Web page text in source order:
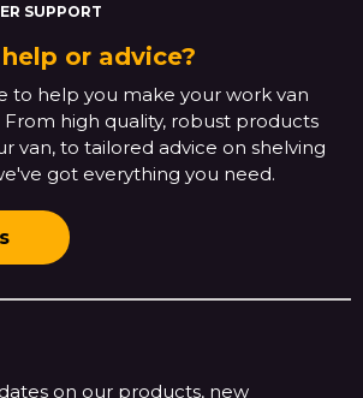
SUPPORT
or advice?
to help you make your work van
high quality, robust products
van, to tailored advice on shelving
got everything you need.
on our products, new